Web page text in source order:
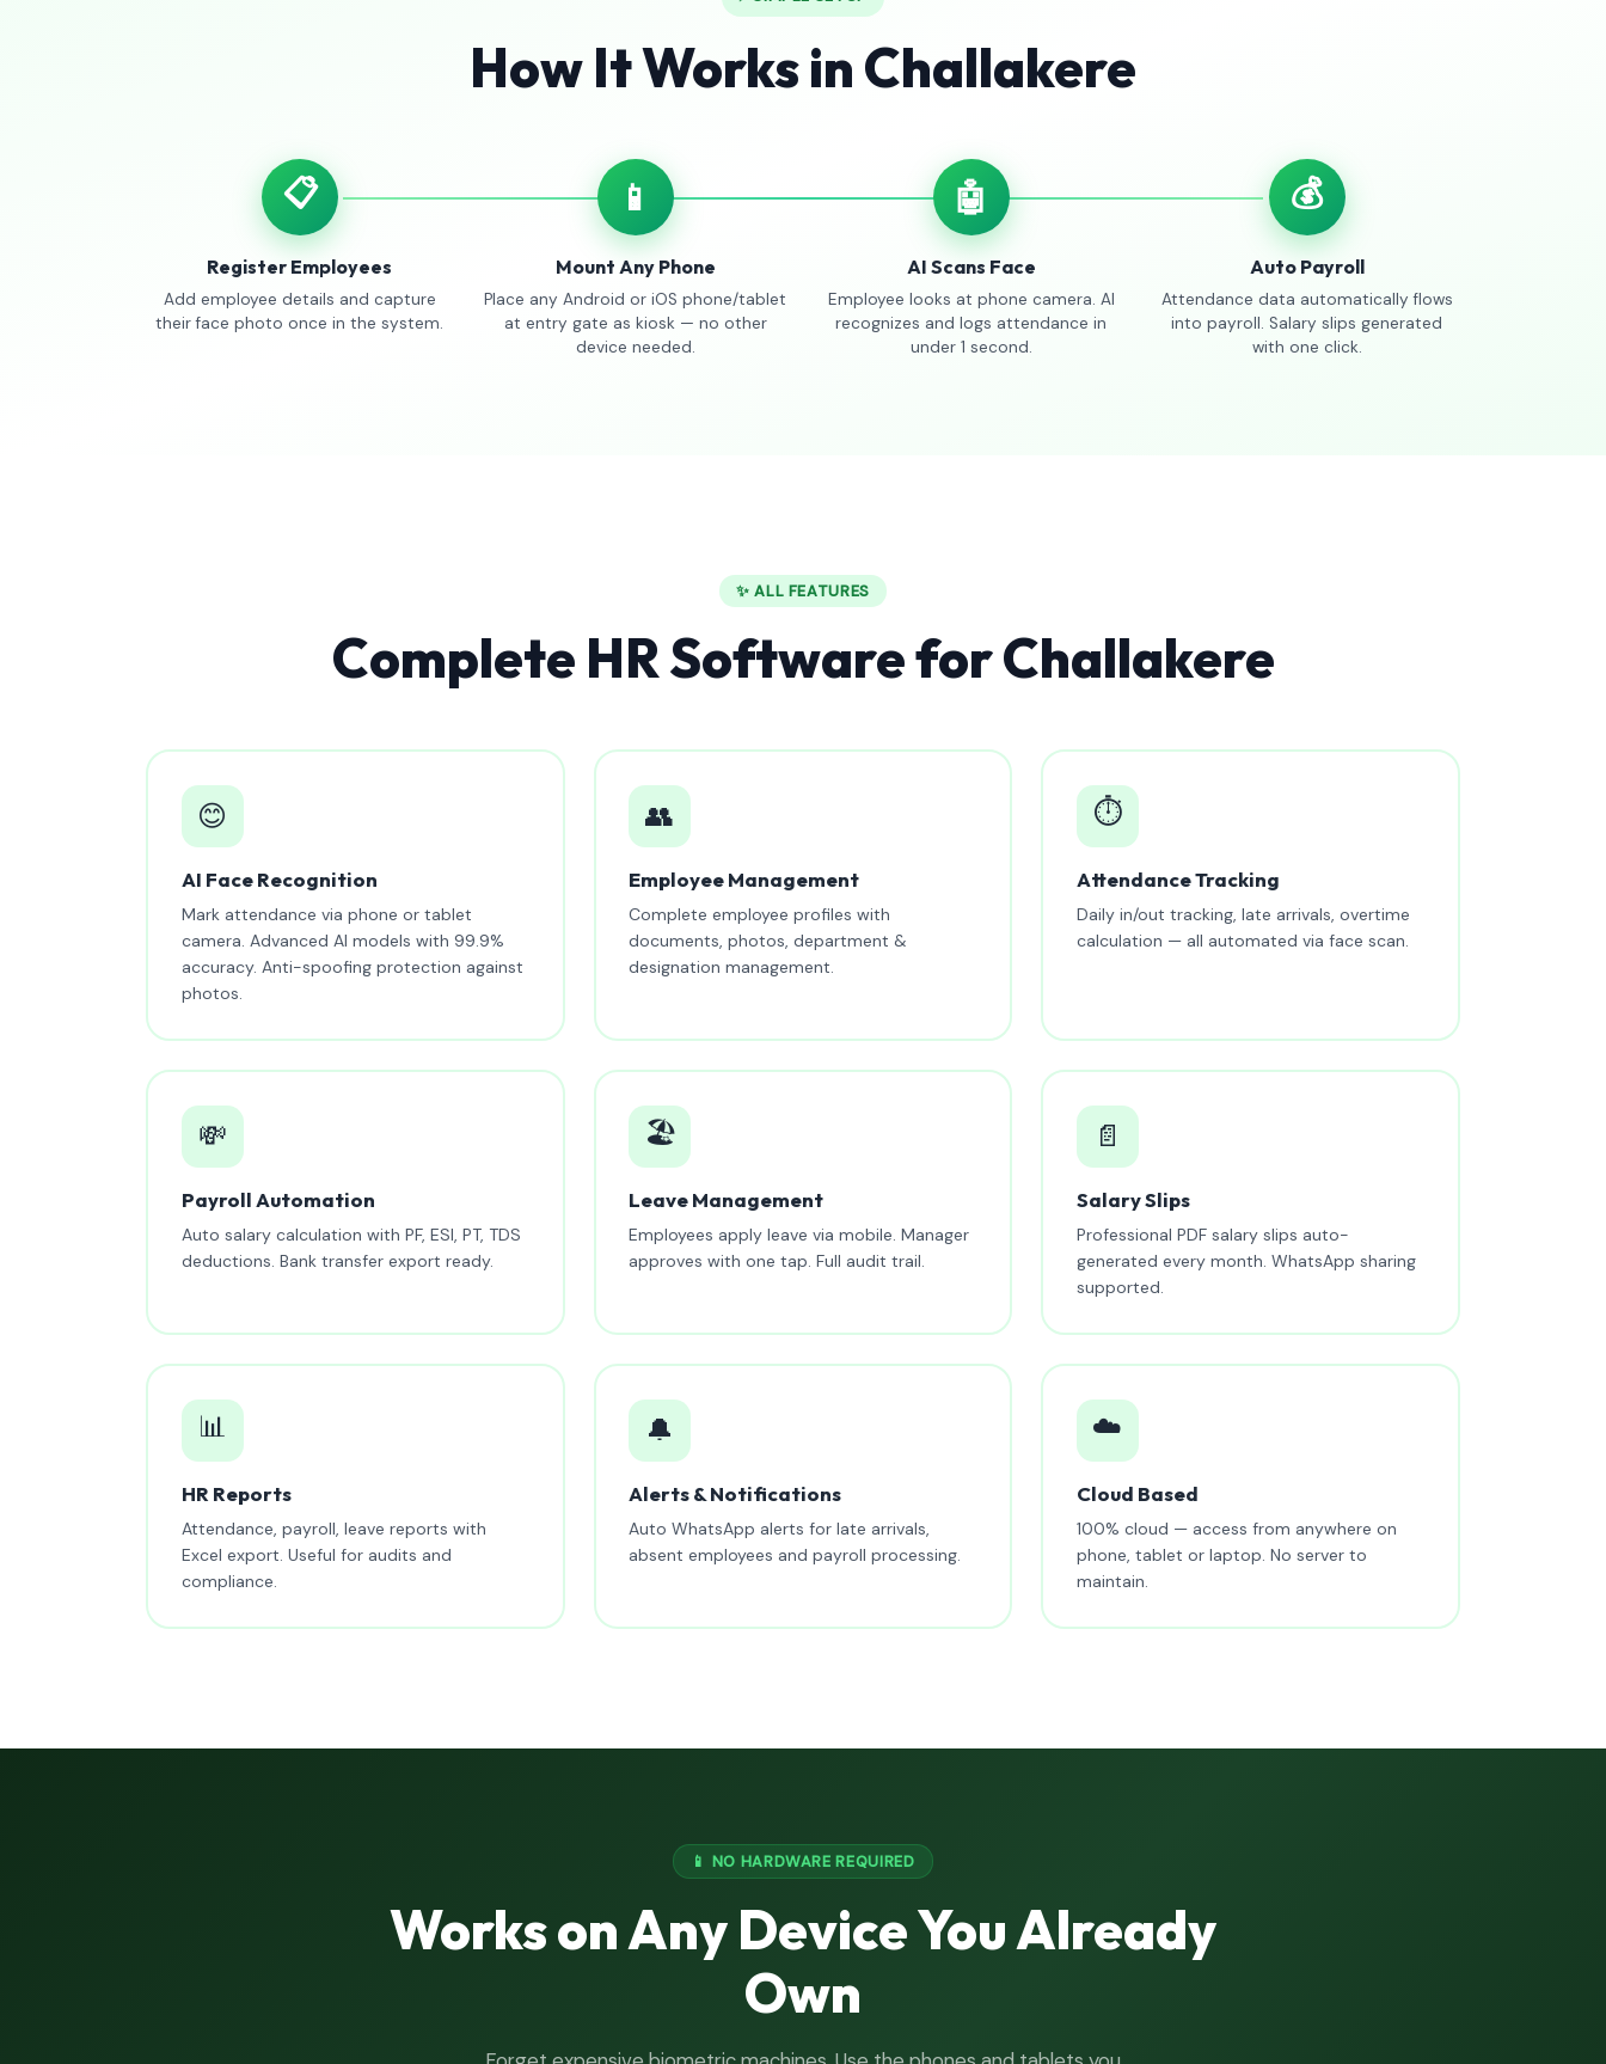
How It Works in Challakere
📋
Register Employees
Add employee details and capture
their face photo once in the system.
📱
Mount Any Phone
Place any Android or iOS phone/tablet
at entry gate as kiosk — no other
device needed.
🤖
AI Scans Face
Employee looks at phone camera. AI
recognizes and logs attendance in
under 1 second.
💰
Auto Payroll
Attendance data automatically flows
into payroll. Salary slips generated
with one click.
✨ ALL FEATURES
Complete HR Software for Challakere
😊
AI Face Recognition
Mark attendance via phone or tablet
camera. Advanced AI models with 99.9%
accuracy. Anti-spoofing protection against
photos.
👥
Employee Management
Complete employee profiles with
documents, photos, department &
designation management.
⏱️
Attendance Tracking
Daily in/out tracking, late arrivals, overtime
calculation — all automated via face scan.
💸
Payroll Automation
Auto salary calculation with PF, ESI, PT, TDS
deductions. Bank transfer export ready.
🏖️
Leave Management
Employees apply leave via mobile. Manager
approves with one tap. Full audit trail.
📄
Salary Slips
Professional PDF salary slips auto-
generated every month. WhatsApp sharing
supported.
📊
HR Reports
Attendance, payroll, leave reports with
Excel export. Useful for audits and
compliance.
🔔
Alerts & Notifications
Auto WhatsApp alerts for late arrivals,
absent employees and payroll processing.
☁️
Cloud Based
100% cloud — access from anywhere on
phone, tablet or laptop. No server to
maintain.
📱 NO HARDWARE REQUIRED
Works on Any Device You Already
Own